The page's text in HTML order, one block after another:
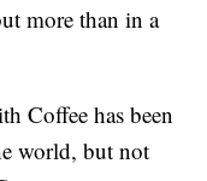
more than in a
Coffee has been
world, but not